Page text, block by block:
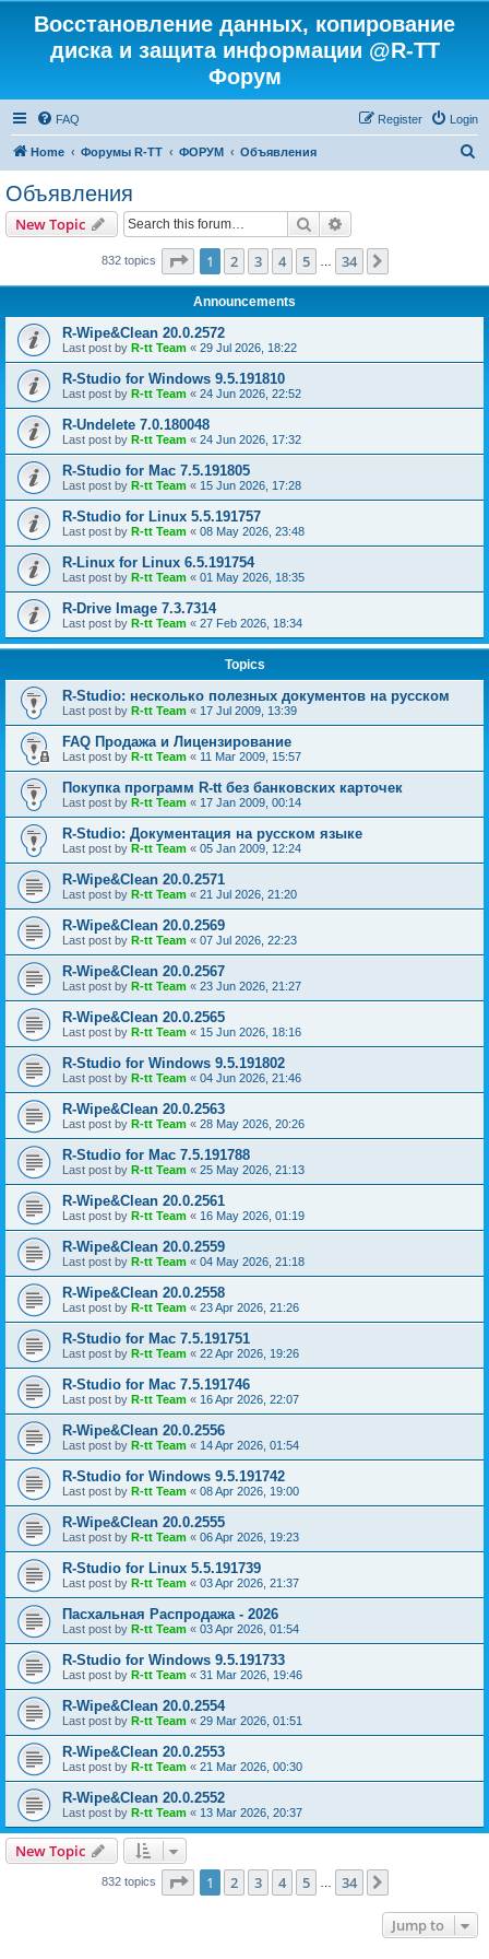
Восстановление данных, копирование
диска и защита информации @R-TT
Форум
FAQ Login
Register
Home Форумы R-TT ФОРУМ Объявления
Объявления
New Topic Search
832 topics Page 1of 34
1 2 3 4 5 34
Announcements
R-Wipe&Clean 20.0.2572
Last post by R-tt Team « 29 Jul 2026, 18:22
R-Studio for Windows 9.5.191810
Last post by R-tt Team « 24 Jun 2026, 22:52
R-Undelete 7.0.180048
Last post by R-tt Team « 24 Jun 2026, 17:32
R-Studio for Mac 7.5.191805
Last post by R-tt Team « 15 Jun 2026, 17:28
R-Studio for Linux 5.5.191757
Last post by R-tt Team « 08 May 2026, 23:48
R-Linux for Linux 6.5.191754
Last post by R-tt Team « 01 May 2026, 18:35
R-Drive Image 7.3.7314
Last post by R-tt Team « 27 Feb 2026, 18:34
Topics
R-Studio: несколько полезных документов на русском
Last post by R-tt Team « 17 Jul 2009, 13:39
FAQ Продажа и Лицензирование
Last post by R-tt Team « 11 Mar 2009, 15:57
Покупка программ R-tt без банковских карточек
Last post by R-tt Team « 17 Jan 2009, 00:14
R-Studio: Документация на русском языке
Last post by R-tt Team « 05 Jan 2009, 12:24
R-Wipe&Clean 20.0.2571
Last post by R-tt Team « 21 Jul 2026, 21:20
R-Wipe&Clean 20.0.2569
Last post by R-tt Team « 07 Jul 2026, 22:23
R-Wipe&Clean 20.0.2567
Last post by R-tt Team « 23 Jun 2026, 21:27
R-Wipe&Clean 20.0.2565
Last post by R-tt Team « 15 Jun 2026, 18:16
R-Studio for Windows 9.5.191802
Last post by R-tt Team « 04 Jun 2026, 21:46
R-Wipe&Clean 20.0.2563
Last post by R-tt Team « 28 May 2026, 20:26
R-Studio for Mac 7.5.191788
Last post by R-tt Team « 25 May 2026, 21:13
R-Wipe&Clean 20.0.2561
Last post by R-tt Team « 16 May 2026, 01:19
R-Wipe&Clean 20.0.2559
Last post by R-tt Team « 04 May 2026, 21:18
R-Wipe&Clean 20.0.2558
Last post by R-tt Team « 23 Apr 2026, 21:26
R-Studio for Mac 7.5.191751
Last post by R-tt Team « 22 Apr 2026, 19:26
R-Studio for Mac 7.5.191746
Last post by R-tt Team « 16 Apr 2026, 22:07
R-Wipe&Clean 20.0.2556
Last post by R-tt Team « 14 Apr 2026, 01:54
R-Studio for Windows 9.5.191742
Last post by R-tt Team « 08 Apr 2026, 19:00
R-Wipe&Clean 20.0.2555
Last post by R-tt Team « 06 Apr 2026, 19:23
R-Studio for Linux 5.5.191739
Last post by R-tt Team « 03 Apr 2026, 21:37
Пасхальная Распродажа - 2026
Last post by R-tt Team « 03 Apr 2026, 01:54
R-Studio for Windows 9.5.191733
Last post by R-tt Team « 31 Mar 2026, 19:46
R-Wipe&Clean 20.0.2554
Last post by R-tt Team « 29 Mar 2026, 01:51
R-Wipe&Clean 20.0.2553
Last post by R-tt Team « 21 Mar 2026, 00:30
R-Wipe&Clean 20.0.2552
Last post by R-tt Team « 13 Mar 2026, 20:37
New Topic
832 topics Page 1of 34
1 2 3 4 5 34
Jump to